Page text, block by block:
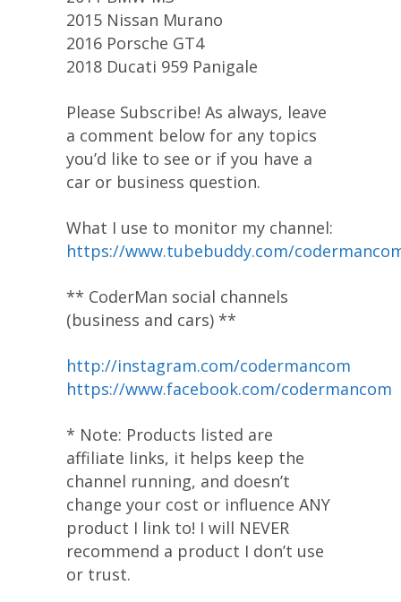
2015 Nissan Murano
2016 Porsche GT4
2018 Ducati 959 Panigale
Please Subscribe! As always, leave
a comment below for any topics
you’d like to see or if you have a
car or business question.
What I use to monitor my channel:
https://www.tubebuddy.com/
** CoderMan social channels
(business and cars) **
http://instagram.com/codermancom
https://www.facebook.com/codermancom
* Note: Products listed are
affiliate links, it helps keep the
channel running, and doesn’t
change your cost or influence ANY
product I link to! I will NEVER
recommend a product I don’t use
or trust.